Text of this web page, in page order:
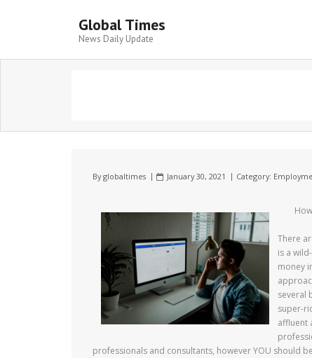
Global Times
News Daily Update
Byglobaltimes January 30, 2021 Category:
There
is a
money
several
super-
affluent
professionals and consultants, however YOU should